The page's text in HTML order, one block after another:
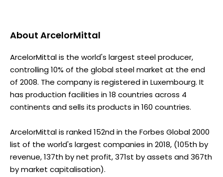
About ArcelorMittal
ArcelorMittal is the world's largest steel producer,
controlling 10% of the global steel market at the end
of 2008. The company is registered in Luxembourg. It
has production facilities in 18 countries across 4
continents and sells its products in 160 countries.
ArcelorMittal is ranked 152nd in the Forbes Global 2000
list of the world's largest companies in 2018, (105th by
revenue, 137th by net profit, 371st by assets and 367th
by market capitalisation).